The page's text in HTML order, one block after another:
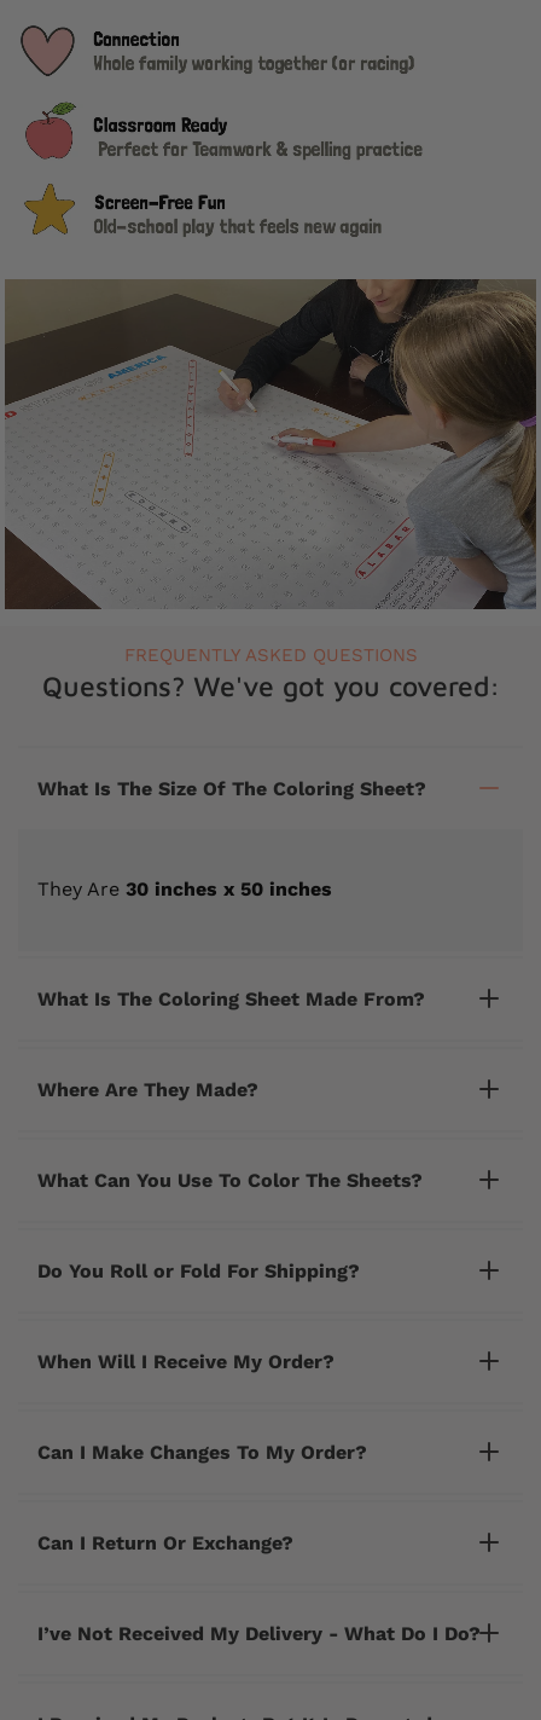
FREQUENTLY ASKED QUESTIONS
Questions? We've got you covered:
What Is The Size Of The Coloring Sheet?
They Are 30 inches x 50 inches
What Is The Coloring Sheet Made From?
Where Are They Made?
What Can You Use To Color The Sheets?
Do You Roll or Fold For Shipping?
When Will I Receive My Order?
Can I Make Changes To My Order?
Can I Return Or Exchange?
I’ve Not Received My Delivery - What Do I Do?